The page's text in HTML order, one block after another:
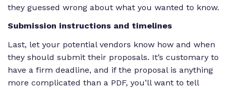
they guessed wrong about what you wanted to know.
Submission instructions and timelines
Last, let your potential vendors know how and when
they should submit their proposals. It’s customary to
have a firm deadline, and if the proposal is anything
more complicated than a PDF, you’ll want to tell